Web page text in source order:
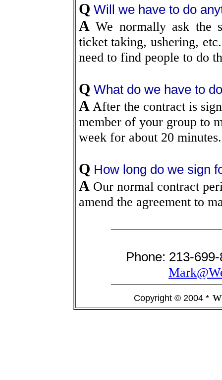
Q Will we have to do
AWe normally ask the
ticket taking, ushering,
need to find people to do
Q What do we have to
AAfter the contract is
member of your group to
week for about 20 minutes.
Q How long do we sign
AOur normal contract
amend the agreement to
Phone: 213-
Copyright © 2004 *